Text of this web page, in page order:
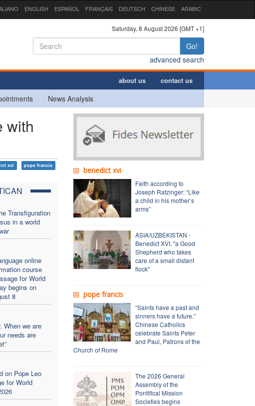
ENGLISH ESPAÑOL FRANÇAIS DEUTSCH CHINESE ARABIC
Saturday, 8 August 2026 [GMT +1]
Go!
advanced search
about us contact us
News Analysis
with
xvi pope francis
Transfiguration
in a world
online
course
for World
begins on
8
When we are
needs are
on Pope Leo
for World
benedict xvi
Faith according to
Joseph Ratzinger: “Like
a child in his mother’s
arms”
ASIA/UZBEKISTAN -
Benedict XVI, "a Good
Shepherd who takes
care of a small distant
flock"
pope francis
“Saints have a past and
sinners have a future.”
Chinese Catholics
celebrate Saints Peter
and Paul, Patrons of the
Church of Rome
The 2026 General
Assembly of the
Pontifical Mission
Societies begins